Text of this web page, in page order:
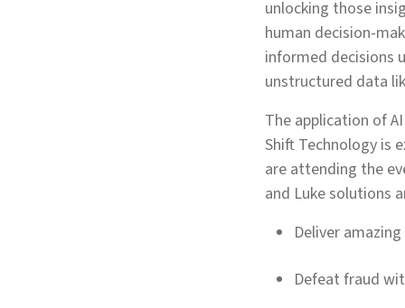
unlocking those
human decision-
informed decisions
unstructured data
The application of
Shift Technology is
are attending the
and Luke solutions
Deliver
Defeat fraud